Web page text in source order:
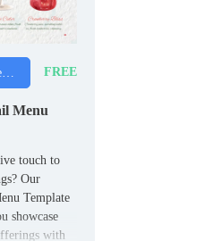
Christmas Menu Templates FREE
Menu
touch to
Our
Template
showcase
with